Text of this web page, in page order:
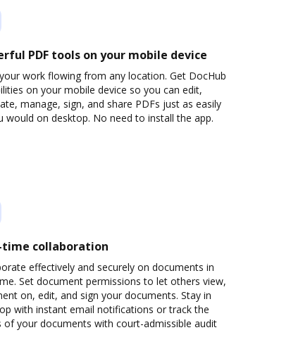
PDF tools on your mobile device
work flowing from any location. Get DocHub
on your mobile device so you can edit,
manage, sign, and share PDFs just as easily
would on desktop. No need to install the app.
time collaboration
effectively and securely on documents in
Set document permissions to let others view,
on, edit, and sign your documents. Stay in
with instant email notifications or track the
of your documents with court-admissible audit